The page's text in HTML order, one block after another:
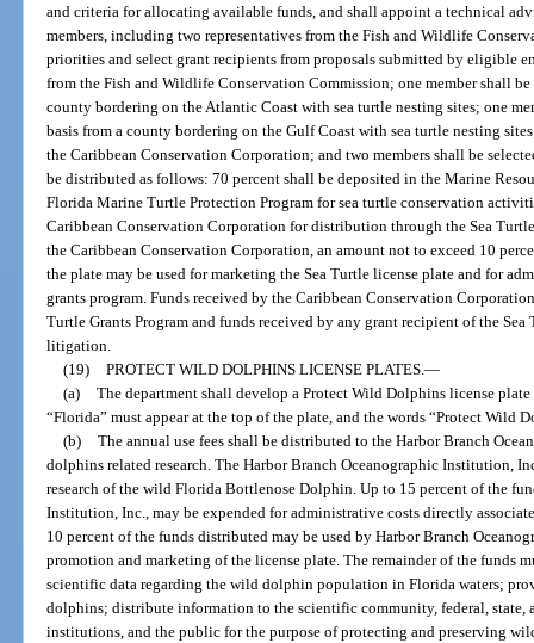
and criteria for allocating available funds, and shall appoint a technical
members, including two representatives from the Fish and Wildlife
priorities and select grant recipients from proposals submitted by eligible
from the Fish and Wildlife Conservation Commission; one member shall
county bordering on the Atlantic Coast with sea turtle nesting sites; one
basis from a county bordering on the Gulf Coast with sea turtle nesting
the Caribbean Conservation Corporation; and two members shall be
be distributed as follows: 70 percent shall be deposited in the Marine
Florida Marine Turtle Protection Program for sea turtle conservation
Caribbean Conservation Corporation for distribution through the Sea
the Caribbean Conservation Corporation, an amount not to exceed 10
the plate may be used for marketing the Sea Turtle license plate and for
grants program. Funds received by the Caribbean Conservation
Turtle Grants Program and funds received by any grant recipient of the Sea
litigation.
(19) PROTECT WILD DOLPHINS LICENSE PLATES. —
(a) The department shall develop a Protect Wild Dolphins license
“Florida” must appear at the top of the plate, and the words “Protect Wild
(b) The annual use fees shall be distributed to the Harbor Branch
dolphins related research. The Harbor Branch Oceanographic Institution,
research of the wild Florida Bottlenose Dolphin. Up to 15 percent of the
Institution, Inc., may be expended for administrative costs directly
10 percent of the funds distributed may be used by Harbor Branch
promotion and marketing of the license plate. The remainder of the funds
scientific data regarding the wild dolphin population in Florida waters;
dolphins; distribute information to the scientific community, federal, state,
institutions, and the public for the purpose of protecting and preserving